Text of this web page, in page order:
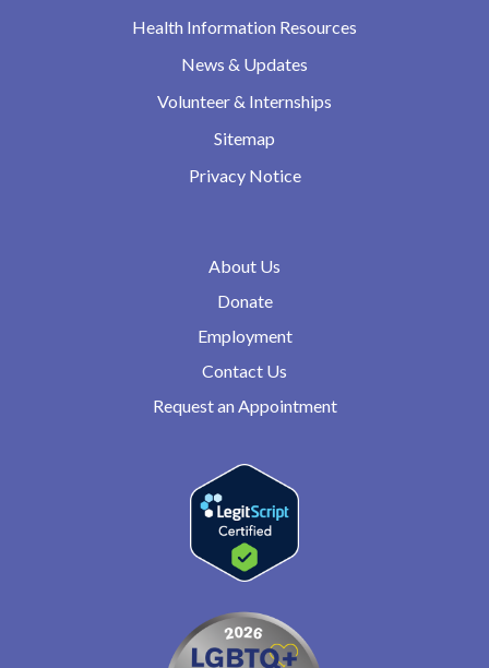
Health Information Resources
News & Updates
Volunteer & Internships
Sitemap
Privacy Notice
About Us
Donate
Employment
Contact Us
Request an Appointment